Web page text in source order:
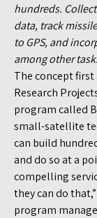
hundreds.
data, track
to GPS, and
among other
The concept first
Research
program called
small-satellite
can build
and do so at a
compelling
they can do
program